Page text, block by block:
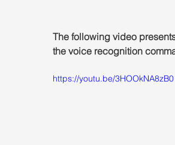
The following video
the voice recognition
https://youtu.be/3HOOkNA8zB0